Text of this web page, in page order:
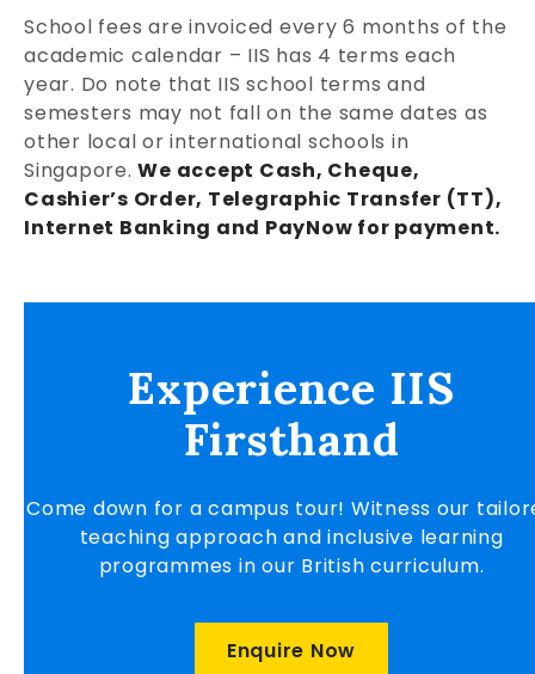
School fees are invoiced every 6 months of the
academic calendar – IIS has 4 terms each
year. Do note that IIS school terms and
semesters may not fall on the same dates as
other local or international schools in
Singapore.We accept Cash, Cheque,
Cashier’s Order, Telegraphic Transfer (TT),
Internet Banking and PayNow for payment.
Experience IIS
Firsthand
Come down for a campus tour! Witness our
teaching approach and inclusive learning
programmes in our British curriculum.
Enquire Now